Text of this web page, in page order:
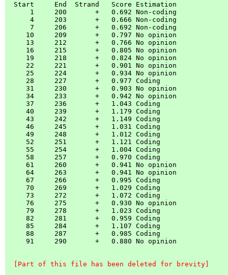
  Start     End  Strand   Score Estimation
      1     200       +   0.692 Non-coding
      4     203       +   0.666 Non-coding
      7     206       +   0.692 Non-coding
     10     209       +   0.797 No opinion
     13     212       +   0.766 No opinion
     16     215       +   0.805 No opinion
     19     218       +   0.824 No opinion
     22     221       +   0.901 No opinion
     25     224       +   0.934 No opinion
     28     227       +   0.977 Coding
     31     230       +   0.903 No opinion
     34     233       +   0.942 No opinion
     37     236       +   1.043 Coding
     40     239       +   1.179 Coding
     43     242       +   1.149 Coding
     46     245       +   1.031 Coding
     49     248       +   1.012 Coding
     52     251       +   1.121 Coding
     55     254       +   1.004 Coding
     58     257       +   0.970 Coding
     61     260       +   0.941 No opinion
     64     263       +   0.941 No opinion
     67     266       +   0.995 Coding
     70     269       +   1.029 Coding
     73     272       +   1.072 Coding
     76     275       +   0.930 No opinion
     79     278       +   1.023 Coding
     82     281       +   0.959 Coding
     85     284       +   1.107 Coding
     88     287       +   0.985 Coding
     91     290       +   0.880 No opinion
  [Part of this file has been deleted for brevity]